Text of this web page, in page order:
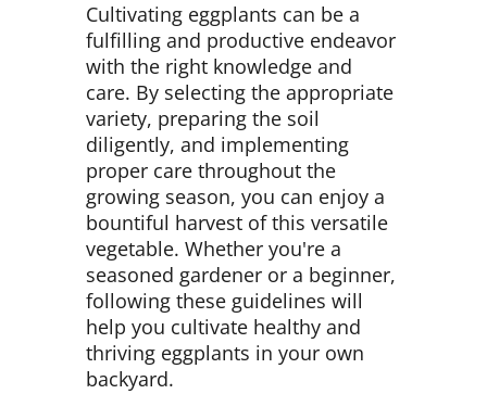
Cultivating eggplants can be a
fulfilling and productive endeavor
with the right knowledge and
care. By selecting the appropriate
variety, preparing the soil
diligently, and implementing
proper care throughout the
growing season, you can enjoy a
bountiful harvest of this versatile
vegetable. Whether you're a
seasoned gardener or a beginner,
following these guidelines will
help you cultivate healthy and
thriving eggplants in your own
backyard.